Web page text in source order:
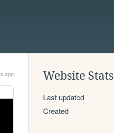
ago Website Stats
Last updated
Created